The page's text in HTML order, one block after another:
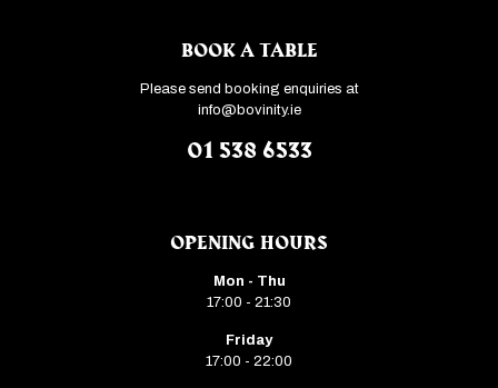
BOOK A TABLE
Please send booking enquiries at
info@bovinity.ie
01 538 6533
OPENING HOURS
Mon - Thu
17:00 - 21:30
Friday
17:00 - 22:00